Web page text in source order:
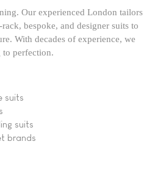
Our experienced London tailors
bespoke, and designer suits to
With decades of experience, we
to perfection.
suits
suits
brands